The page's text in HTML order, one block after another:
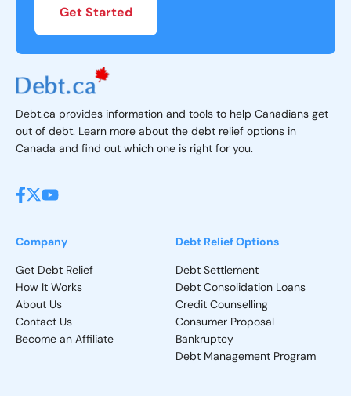
Get Started
Debt.ca provides information and tools to help Canadians get
out of debt. Learn more about the debt relief options in
Canada and find out which one is right for you.
Company
Get Debt Relief
How It Works
About Us
Contact Us
Become an Affiliate
Debt Relief Options
Debt Settlement
Debt Consolidation Loans
Credit Counselling
Consumer Proposal
Bankruptcy
Debt Management Program